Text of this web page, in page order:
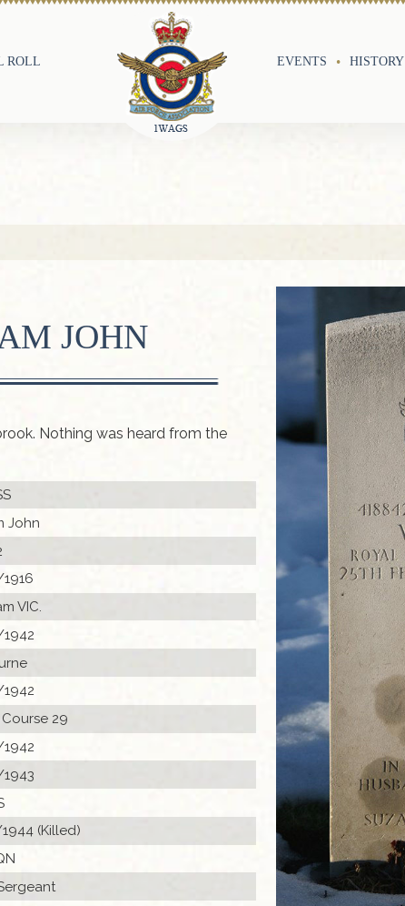
ROLL EVENTS HISTORY
JOHN
Nothing was heard from the
John
VIC.
29
(Killed)